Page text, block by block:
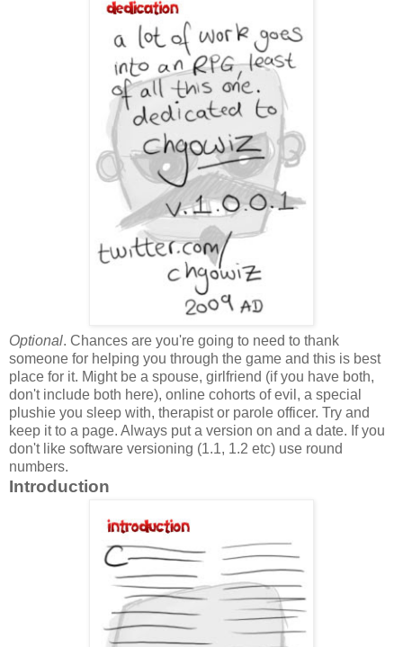
Optional. Chances are you're going to need to thank
someone for helping you through the game and this is best
place for it. Might be a spouse, girlfriend (if you have both,
don't include both here), online cohorts of evil, a special
plushie you sleep with, therapist or parole officer. Try and
keep it to a page. Always put a version on and a date. If you
don't like software versioning (1.1, 1.2 etc) use round
numbers.
Introduction